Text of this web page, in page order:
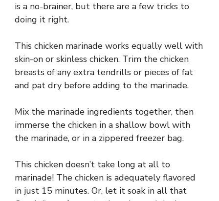
is a no-brainer, but there are a few tricks to
doing it right.
This chicken marinade works equally well with
skin-on or skinless chicken. Trim the chicken
breasts of any extra tendrills or pieces of fat
and pat dry before adding to the marinade.
Mix the marinade ingredients together, then
immerse the chicken in a shallow bowl with
the marinade, or in a zippered freezer bag.
This chicken doesn’t take long at all to
marinade! The chicken is adequately flavored
in just 15 minutes. Or, let it soak in all that